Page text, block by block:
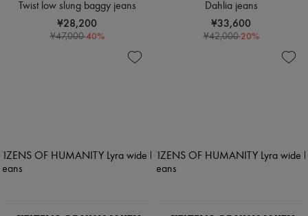
Twist low slung baggy jeans
¥28,200
¥47,000-40%
Dahlia jeans
¥33,600
¥42,000-20%